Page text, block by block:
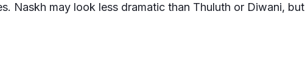
Naskh may look less dramatic than Thuluth or Diwani, but